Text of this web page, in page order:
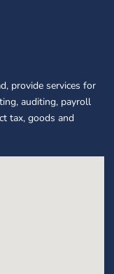
provide services for
auditing, payroll
tax, goods and